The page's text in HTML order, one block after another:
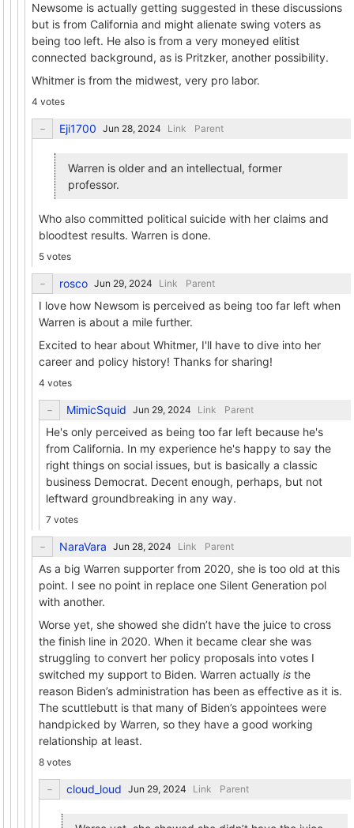
Newsome is actually getting suggested in these discussions
but is from California and might alienate swing voters as
being too left. He also is from a very moneyed elitist
connected background, as is Pritzker, another possibility.
Whitmer is from the midwest, very pro labor.
4 votes
Eji1700 Link Parent
Warren is older and an intellectual, former
professor.
Who also committed political suicide with her claims and
bloodtest results. Warren is done.
5 votes
rosco Link Parent
I love how Newsom is perceived as being too far left when
Warren is about a mile further.
Excited to hear about Whitmer, I'll have to dive into her
career and policy history! Thanks for sharing!
4 votes
MimicSquid Link Parent
He's only perceived as being too far left because he's
from California. In my experience he's happy to say the
right things on social issues, but is basically a classic
business Democrat. Decent enough, perhaps, but not
leftward groundbreaking in any way.
7 votes
NaraVara Link Parent
As a big Warren supporter from 2020, she is too old at this
point. I see no point in replace one Silent Generation pol
with another.
Worse yet, she showed she didn’t have the juice to cross
the finish line in 2020. When it became clear she was
struggling to convert her policy proposals into votes I
switched my support to Biden. Warren actually is the
reason Biden’s administration has been as effective as it is.
The scuttlebutt is that many of Biden’s appointees were
handpicked by Warren, so they have a good working
relationship at least.
8 votes
cloud_loud Link Parent